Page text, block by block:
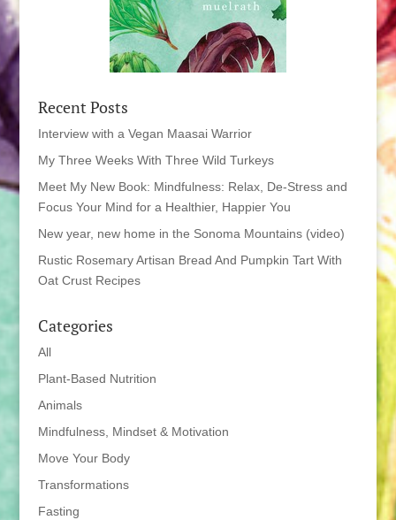
Recent Posts
Interview with a Vegan Maasai Warrior
My Three Weeks With Three Wild Turkeys
Meet My New Book: Mindfulness: Relax, De-Stress and
Focus Your Mind for a Healthier, Happier You
New year, new home in the Sonoma Mountains (video)
Rustic Rosemary Artisan Bread And Pumpkin Tart With
Oat Crust Recipes
Categories
All
Plant-Based Nutrition
Animals
Mindfulness, Mindset & Motivation
Move Your Body
Transformations
Fasting